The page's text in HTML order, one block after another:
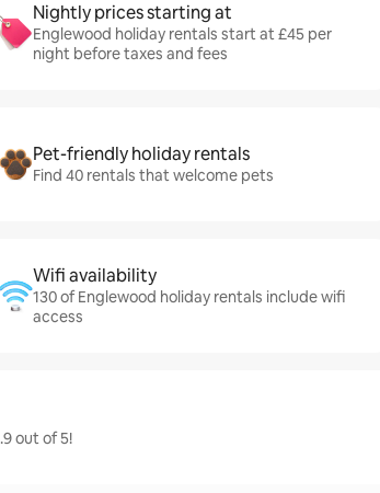
Nightly prices starting at
Englewood holiday rentals start at £45 per
night before taxes and fees
Pet-friendly holiday rentals
Find 40 rentals that welcome pets
Wifi availability
130 of Englewood holiday rentals include wifi
access
out of 5!